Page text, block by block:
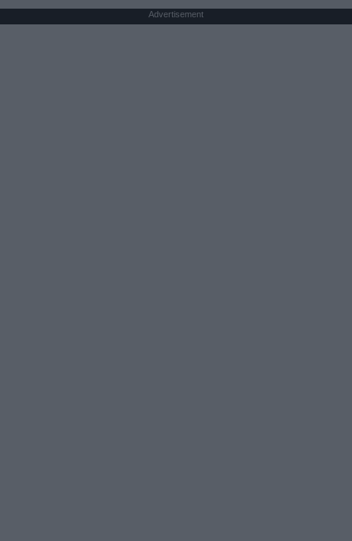
Advertisement